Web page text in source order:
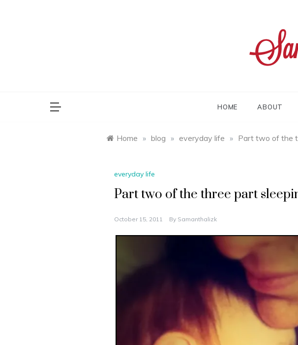
HOME ABOUT
Home » blog » everyday life » Part two of the
everyday life
Part two of the three part
October 15, 2011 By Samanthalizk